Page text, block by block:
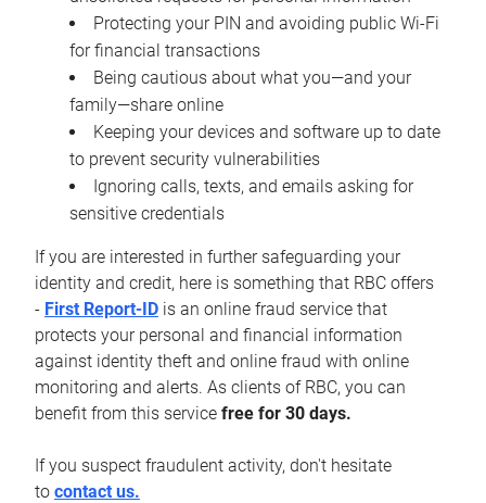
Protecting your PIN and avoiding public Wi-Fi
for financial transactions
Being cautious about what you—and your
family—share online
Keeping your devices and software up to date
to prevent security vulnerabilities
Ignoring calls, texts, and emails asking for
sensitive credentials
If you are interested in further safeguarding your
identity and credit, here is something that RBC offers
- First Report-ID is an online fraud service that
protects your personal and financial information
against identity theft and online fraud with online
monitoring and alerts. As clients of RBC, you can
benefit from this service free for 30 days.
If you suspect fraudulent activity, don't hesitate
to contact us.